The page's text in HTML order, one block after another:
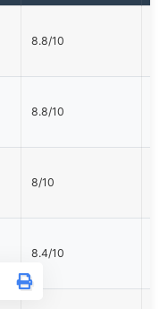
8.8/10
8.8/10
8/10
8.4/10